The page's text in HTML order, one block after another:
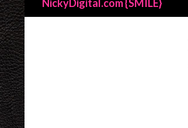
NickyDigital.com {SMILE}